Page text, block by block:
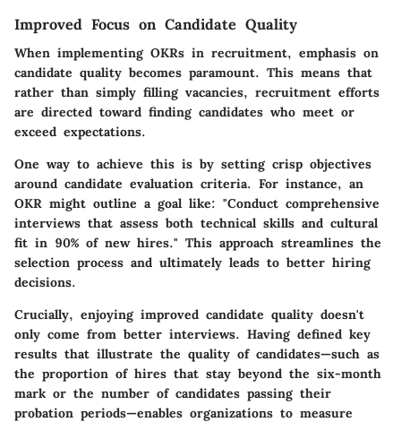
Improved Focus on Candidate Quality
When implementing OKRs in recruitment, emphasis on
candidate quality becomes paramount. This means that
rather than simply filling vacancies, recruitment efforts
are directed toward finding candidates who meet or
exceed expectations.
One way to achieve this is by setting crisp objectives
around candidate evaluation criteria. For instance, an
OKR might outline a goal like: "Conduct comprehensive
interviews that assess both technical skills and cultural
fit in 90% of new hires." This approach streamlines the
selection process and ultimately leads to better hiring
decisions.
Crucially, enjoying improved candidate quality doesn't
only come from better interviews. Having defined key
results that illustrate the quality of candidates—such as
the proportion of hires that stay beyond the six-month
mark or the number of candidates passing their
probation periods—enables organizations to measure